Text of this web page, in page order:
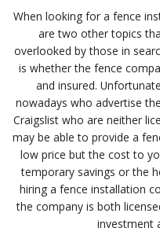
When looking for a fence
are two other topics
overlooked by those in
is whether the fence
and insured.
nowadays who advertise
Craigslist who are neither
may be able to provide a
low price but the cost to
temporary savings or the
hiring a fence installation
the company is both
investment